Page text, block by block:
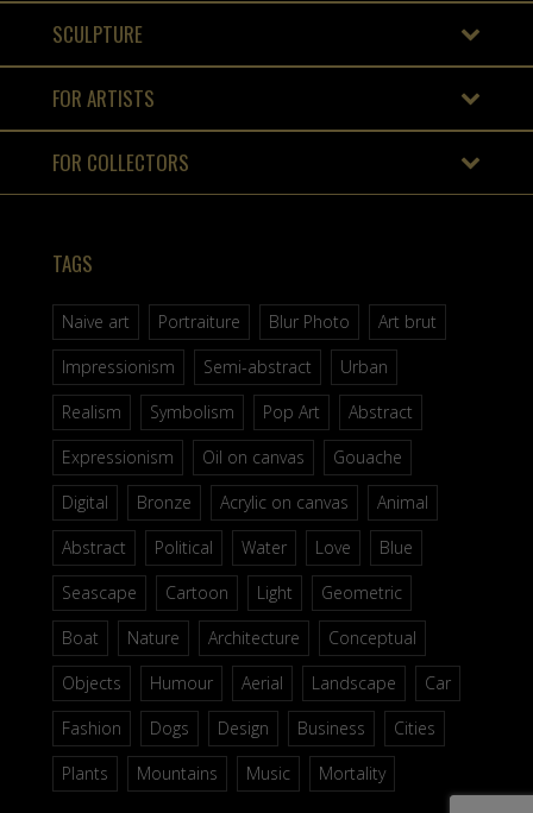
SCULPTURE
FOR ARTISTS
FOR COLLECTORS
TAGS
Naive art Portraiture Blur Photo
Art brut
Impressionism
Semi-abstract
Urban
Realism
Symbolism Pop Art
Abstract
Expressionism
Oil on canvas
Gouache
Digital
Bronze Acrylic on canvas
Animal
Abstract
Political Water Love
Blue
Seascape
Cartoon Light
Geometric
Boat
Nature Architecture
Conceptual
Objects
Humour Aerial Landscape
Car
Fashion
Dogs Design Business
Cities
Plants
Mountains Music Mortality